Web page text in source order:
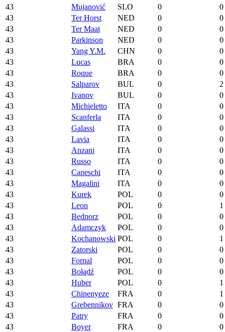
43
Mujanović SLO 0
0
43
Ter Horst NED 0
0
43
Ter Maat NED 0
0
43
Parkinson NED 0
0
43
Yang Y.M. CHN 0
0
43
Lucas BRA 0
0
43
Roque BRA 0
0
43
Salparov BUL 0
2
43
Ivanov BUL 0
0
43
Michieletto ITA 0
0
43
Scanferla ITA 0
0
43
Galassi ITA 0
0
43
Lavia ITA 0
0
43
Anzani ITA 0
0
43
Russo ITA 0
0
43
Caneschi ITA 0
0
43
Magalini ITA 0
0
43
Kurek POL 0
0
43
Leon POL 0
1
43
Bednorz POL 0
0
43
Adamczyk POL 0
0
43
Kochanowski POL 0
1
43
Zatorski POL 0
0
43
Fornal POL 0
0
43
Bołądź POL 0
0
43
Huber POL 0
1
43
Chinenyeze FRA 0
1
43
Grebennikov FRA 0
0
43
Patry FRA 0
0
43
Boyer FRA 0
0